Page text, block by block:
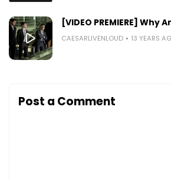
[VIDEO PREMIERE] Why
CAESARLIVENLOUD 13 YEARS
Post a Comment